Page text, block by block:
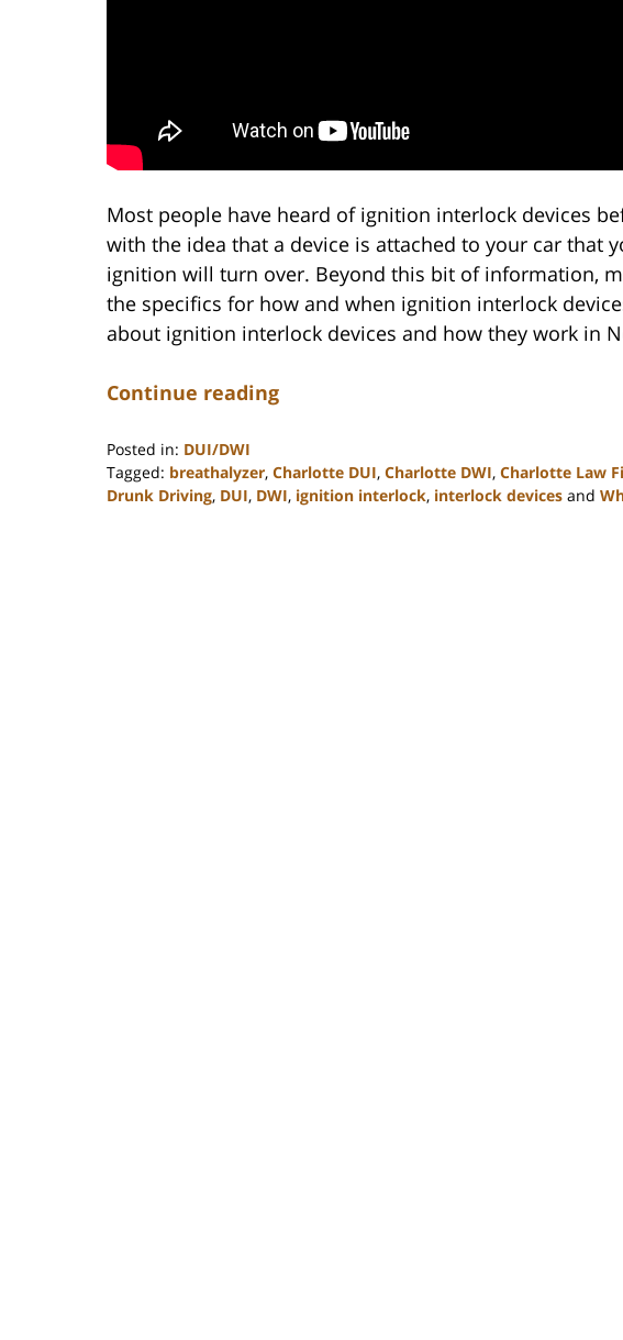
Most people have heard of ignition interlock devices
with the idea that a device is attached to your car that
ignition will turn over. Beyond this bit of information,
the specifics for how and when ignition interlock
about ignition interlock devices and how they work in
Continue reading
Posted in: DUI/DWI
Tagged: breathalyzer, Charlotte DUI, Charlotte DWI, Charlotte Law
Drunk Driving, DUI, DWI, ignition interlock, interlock devices and